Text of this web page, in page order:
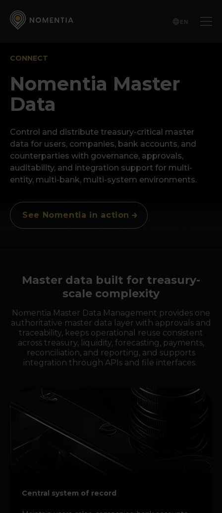
EN
CONNECT
Nomentia Master
Data
Control and distribute treasury-critical master
data for users, companies, bank accounts, and
counterparties with governance, approvals,
auditability, and integration support for multi-
entity, multi-bank, multi-system environments.
See Nomentia in action
Master data built for treasury-
scale complexity
Nomentia Master Data Management provides one
authoritative master data layer with approvals and
traceability, keeps operational reuse consistent
across treasury, liquidity, forecasting, payments,
reconciliation, and reporting, and supports
integration through APIs and file interfaces.
Central system of record